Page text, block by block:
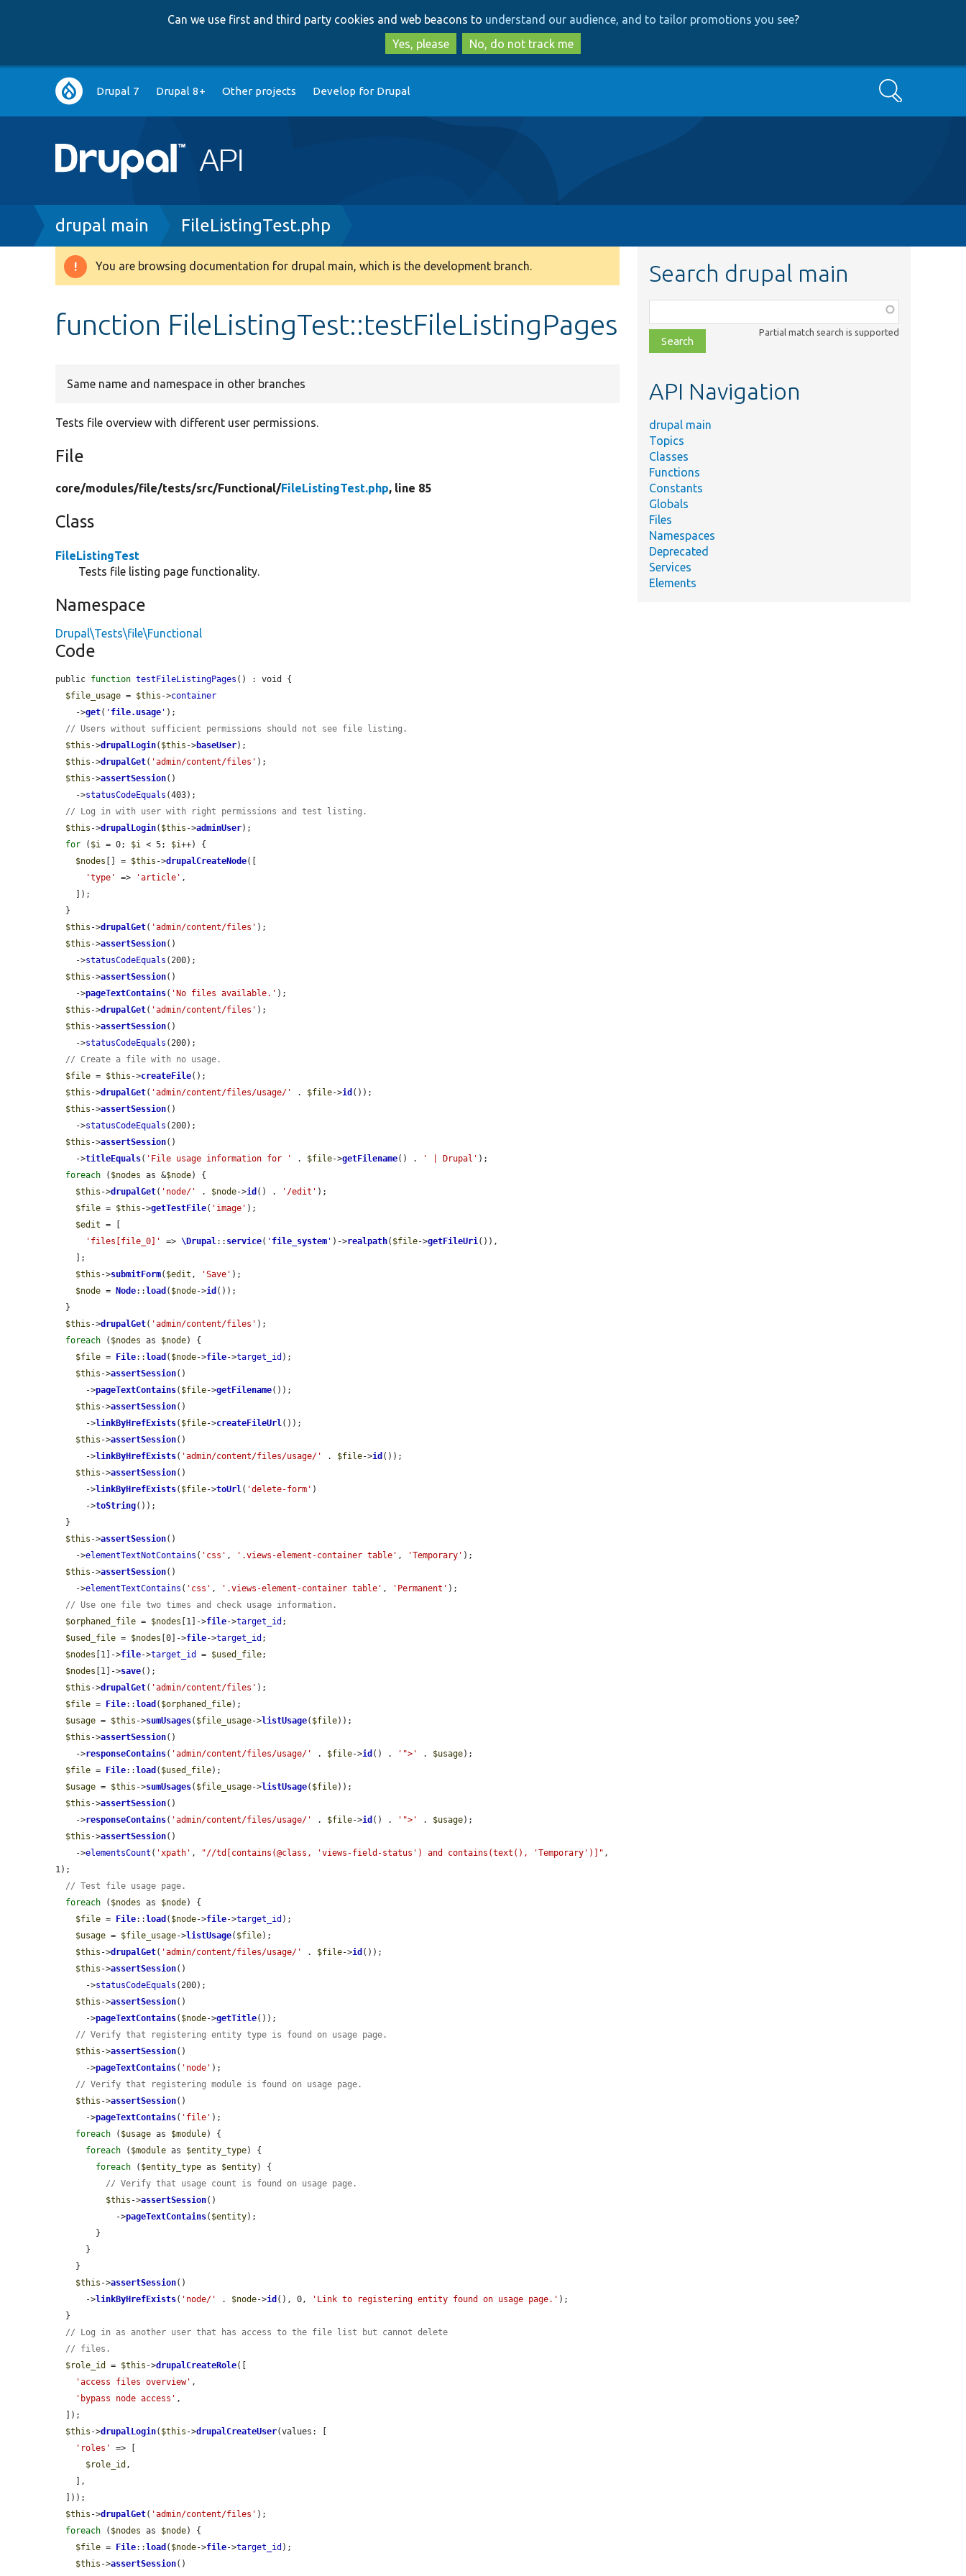
to
main
content
to
search
Can we use first and third party cookies and web beacons to understand our audience, and to tailor promotions you see?
Yes, please
No, do not track me
Main
navigation
Drupal 7 Drupal 8+ Other projects Develop for Drupal Search
Breadcrumb
drupal main FileListingTest.php
Warning
You are browsing documentation for drupal main, which is the development branch.
function FileListingTest::testFileListingPages
Same name and namespace in other branches
Tests file overview with different user permissions.
File
core/modules/file/tests/src/Functional/FileListingTest.php, line 85
Class
FileListingTest
Tests file listing page functionality.
Namespace
Drupal\Tests\file\Functional
Code
public function testFileListingPages () : void {
$file_usage = $this ->container
    ->
get( ' file.usage ' );
// Users without sufficient permissions should not see file listing.
$this ->drupalLogin( $this ->baseUser);
$this ->drupalGet( 'admin/content/files' );
$this ->assertSession()
    ->
statusCodeEquals (403);
// Log in with user with right permissions and test listing.
$this ->drupalLogin( $this ->adminUser);
for ( $i = 0; $i < 5; $i++) {
$nodes [] = $this ->drupalCreateNode([
'type'
=> 'article' ,
$this ->drupalGet( 'admin/content/files' );
$this ->assertSession()
    ->
statusCodeEquals (200);
$this ->assertSession()
    ->
pageTextContains( 'No files available.' );
$this ->drupalGet( 'admin/content/files' );
$this ->assertSession()
    ->
statusCodeEquals (200);
// Create a file with no usage.
$file = $this ->createFile();
$this ->drupalGet( 'admin/content/files/usage/' . $file->id ());
$this ->assertSession()
    ->
statusCodeEquals (200);
$this ->assertSession()
    ->
titleEquals( 'File usage information for ' . $file->getFilename() . ' | Drupal' );
foreach ( $nodes as &$node) {
$this ->drupalGet( 'node/' . $node->id () . '/edit' );
$file = $this ->getTestFile( 'image' );
$edit = [
'files[file_0]'
=> \Drupal:: service( ' file_system ' )->realpath( $file->getFileUri()),
$this ->submitForm( $edit , 'Save' );
$node = Node:: load ( $node->id ());
$this ->drupalGet( 'admin/content/files' );
foreach ( $nodes as $node) {
$file = File:: load ( $node->file->target_id );
$this ->assertSession()
      ->
pageTextContains( $file->getFilename());
$this ->assertSession()
      ->
linkByHrefExists( $file->createFileUrl());
$this ->assertSession()
      ->
linkByHrefExists( 'admin/content/files/usage/' . $file->id ());
$this ->assertSession()
      ->
linkByHrefExists( $file->toUrl( 'delete-form' )
      ->
toString());
$this ->assertSession()
    ->
elementTextNotContains ( 'css' , '.views-element-container table' , 'Temporary' );
$this ->assertSession()
    ->
elementTextContains ( 'css' , '.views-element-container table' , 'Permanent' );
// Use one file two times and check usage information.
$orphaned_file = $nodes [1]->file->target_id ;
$used_file = $nodes [0]->file->target_id ;
$nodes [1]->file->target_id = $used_file;
$nodes [1]->save();
$this ->drupalGet( 'admin/content/files' );
$file = File:: load ( $orphaned_file);
$usage = $this ->sumUsages( $file_usage->listUsage( $file));
$this ->assertSession()
    ->
responseContains( 'admin/content/files/usage/' . $file->id () . '">' . $usage);
$file = File:: load ( $used_file);
$usage = $this ->sumUsages( $file_usage->listUsage( $file));
$this ->assertSession()
    ->
responseContains( 'admin/content/files/usage/' . $file->id () . '">' . $usage);
$this ->assertSession()
    ->
elementsCount ( 'xpath' , "//td[contains(@class, 'views-field-status') and contains(text(), 'Temporary')]" ,
1);
// Test file usage page.
foreach ( $nodes as $node) {
$file = File:: load ( $node->file->target_id );
$usage = $file_usage->listUsage( $file);
$this ->drupalGet( 'admin/content/files/usage/' . $file->id ());
$this ->assertSession()
      ->
statusCodeEquals (200);
$this ->assertSession()
      ->
pageTextContains( $node->getTitle());
// Verify that registering entity type is found on usage page.
$this ->assertSession()
      ->
pageTextContains( 'node' );
// Verify that registering module is found on usage page.
$this ->assertSession()
      ->
pageTextContains( 'file' );
foreach ( $usage as $module) {
foreach ( $module as $entity_type) {
foreach ( $entity_type as $entity) {
// Verify that usage count is found on usage page.
$this ->assertSession()
            ->
pageTextContains( $entity);
$this ->assertSession()
      ->
linkByHrefExists( 'node/' . $node->id (), 0, 'Link to registering entity found on usage page.' );
// Log in as another user that has access to the file list but cannot delete
// files.
$role_id
= $this ->drupalCreateRole([
'access files overview' ,
'bypass node access' ,
$this ->drupalLogin( $this ->drupalCreateUser(values: [
'roles'
=> [
$role_id ,
$this ->drupalGet( 'admin/content/files' );
foreach ( $nodes as $node) {
$file = File:: load ( $node->file->target_id );
$this ->assertSession()
Search drupal main
class,
file,
topic,
Partial match search is supported
API Navigation
drupal main
Topics
Classes
Functions
Constants
Globals
Files
Namespaces
Deprecated
Services
Elements